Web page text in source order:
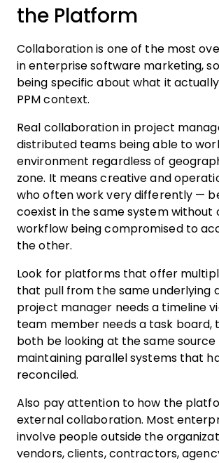
the Platform
Collaboration is one of the most
in enterprise software marketing,
being specific about what it
PPM context.
Real collaboration in project
distributed teams being able to
environment regardless of
zone. It means creative and
who often work very differently —
coexist in the same system without
workflow being compromised to
the other.
Look for platforms that offer
that pull from the same underlying
project manager needs a timeline
team member needs a task board,
both be looking at the same
maintaining parallel systems that
reconciled.
Also pay attention to how the
external collaboration. Most
involve people outside the
vendors, clients, contractors,